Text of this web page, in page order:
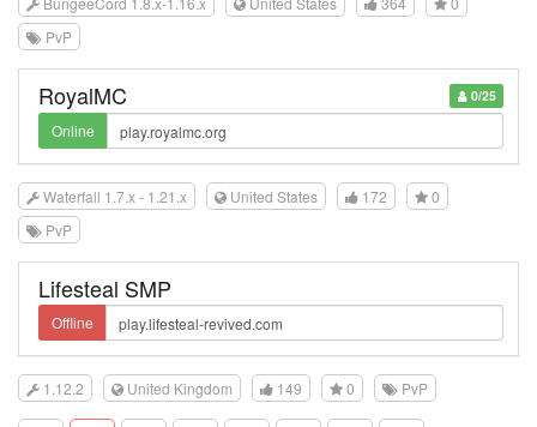
PvP
0/25
RoyalMC
Online
Waterfall 1.7.x - 1.21.x United States 172
0
PvP
Lifesteal SMP
Offline
1.12.2 United Kingdom 149 0 PvP